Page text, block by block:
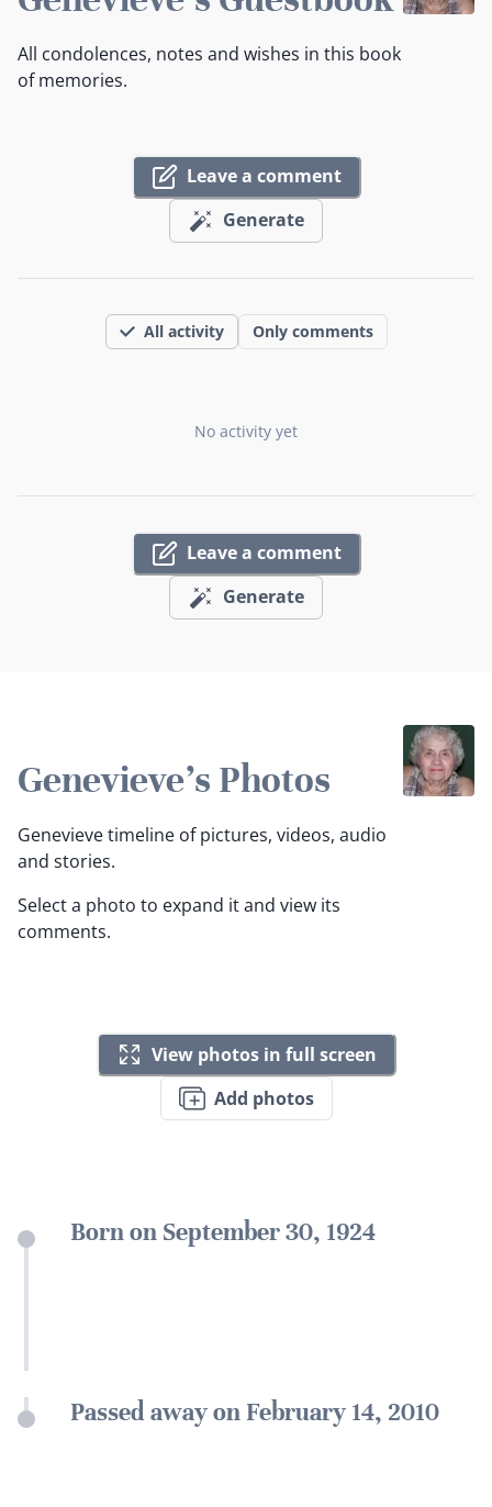
All condolences, notes and wishes in this book
of memories.
Leave a comment
Generate
All activity Only comments
No activity yet
Leave a comment
Generate
Genevieve's Photos
Genevieve timeline of pictures, videos, audio
and stories.
Select a photo to expand it and view its
comments.
View photos in full screen
Add photos
Born on September 30, 1924
Passed away on February 14, 2010